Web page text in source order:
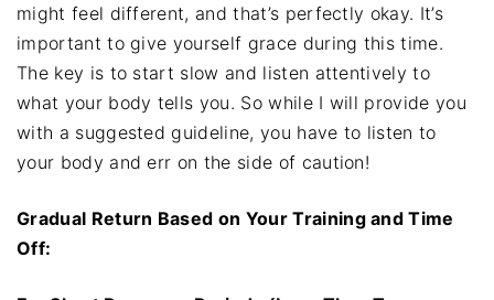
might feel different, and that’s perfectly okay. It’s
important to give yourself grace during this time.
The key is to start slow and listen attentively to
what your body tells you. So while I will provide you
with a suggested guideline, you have to listen to
your body and err on the side of caution!
Gradual Return Based on Your Training and Time
Off: